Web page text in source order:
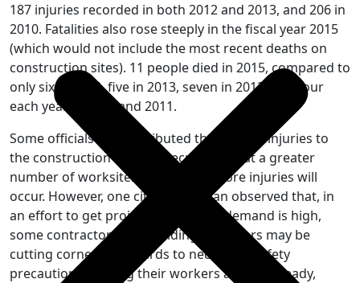
187 injuries recorded in both 2012 and 2013, and 206 in
2010. Fatalities also rose steeply in the fiscal year 2015
(which would not include the most recent deaths on
construction sites). 11 people died in 2015, compared to
only six in 2014, five in 2013, seven in 2012, and four
each year in 2010 and 2011.
Some officials have attributed the spike in injuries to
the construction boom, speculating that a greater
number of worksites means that more injuries will
occur. However, one city councilman observed that, in
an effort to get projects built while demand is high,
some contractors and building managers may be
cutting corners in regards to necessary safety
precautions, putting their workers at risk. Already,